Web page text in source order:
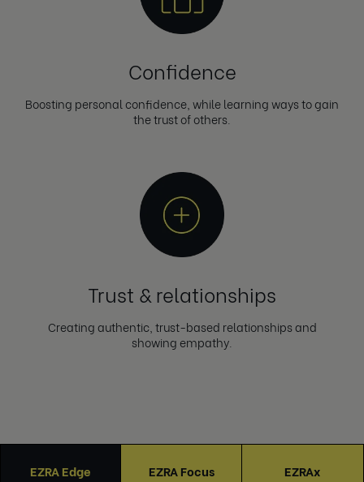
Confidence
Boosting personal confidence, while learning ways to gain
the trust of others.
Trust & relationships
Creating authentic, trust-based relationships and
showing empathy.
EZRA Edge EZRA Focus EZRAx